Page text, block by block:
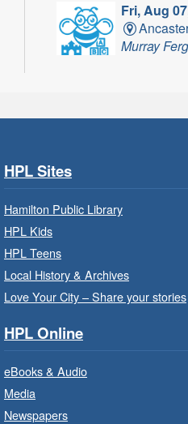
Fri, Aug
Murray
For children starting
Get Ready for
Branch Program
For children starting
September.
Register
HPL Sites
Hamilton Public Library
HPL Kids
HPL Teens
Local History & Archives
Love Your City – Share your stories
HPL Online
eBooks & Audio
Media
Newspapers